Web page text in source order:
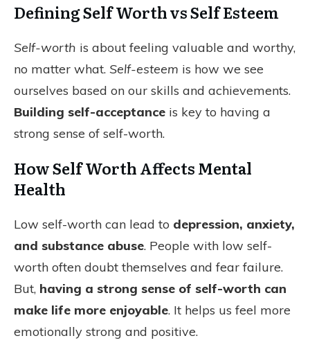
Defining Self Worth vs Self Esteem
Self-worth is about feeling valuable and worthy,
no matter what. Self-esteem is how we see
ourselves based on our skills and achievements.
Building self-acceptance is key to having a
strong sense of self-worth.
How Self Worth Affects Mental
Health
Low self-worth can lead to depression, anxiety,
and substance abuse. People with low self-
worth often doubt themselves and fear failure.
But, having a strong sense of self-worth can
make life more enjoyable. It helps us feel more
emotionally strong and positive.